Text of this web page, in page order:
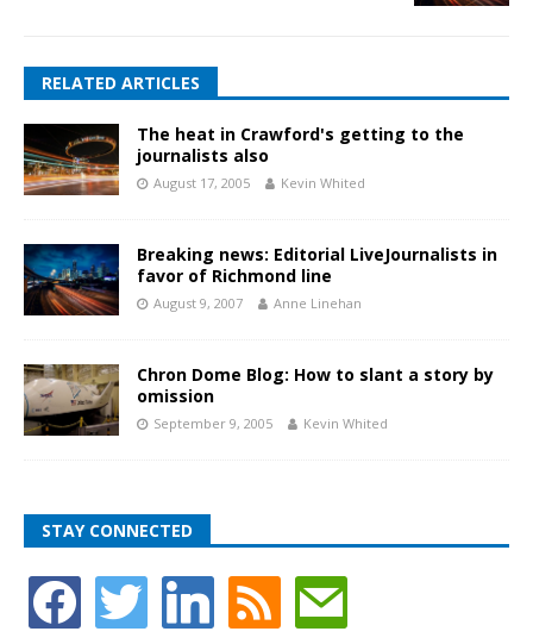
RELATED ARTICLES
The heat in Crawford's getting to the
journalists also
August 17, 2005 Kevin Whited
Breaking news: Editorial LiveJournalists in
favor of Richmond line
August 9, 2007 Anne Linehan
Chron Dome Blog: How to slant a story by
omission
September 9, 2005 Kevin Whited
STAY CONNECTED